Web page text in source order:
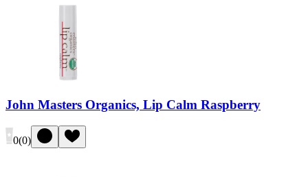
John Masters Organics, Lip Calm Raspberry
0(0)